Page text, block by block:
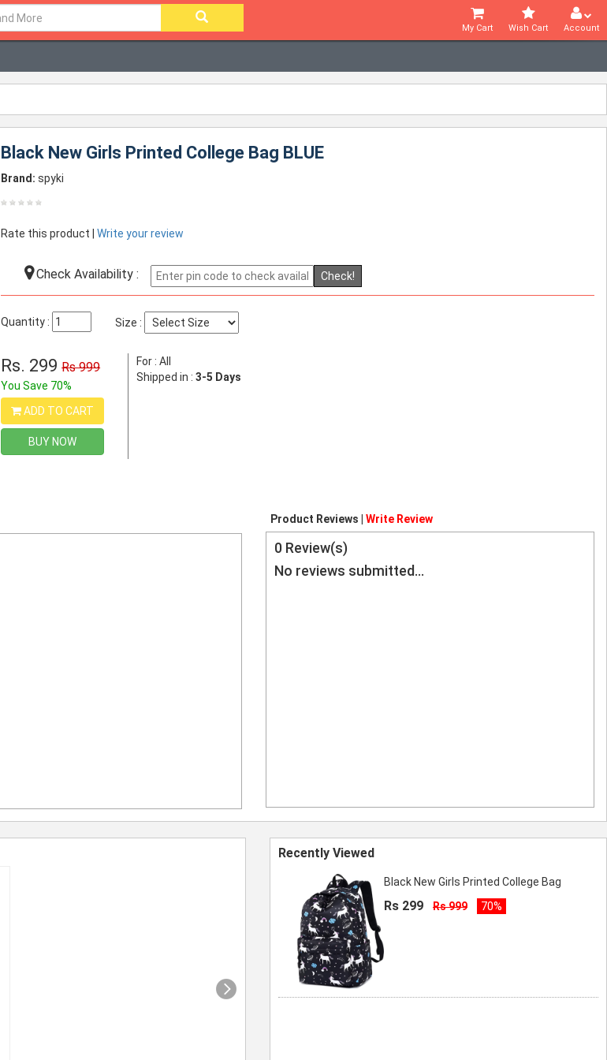
Account
Wish Cart
My Cart
Black New Girls Printed College Bag BLUE
Brand: spyki
Rate this product |Write your review
Check Availability : Check!
Quantity : Size :
Rs. 299Rs 999
You Save 70%
ADD TO CART
BUY NOW
For : All
Shipped in :3-5 Days
Product Reviews | Write Review
0Review(s)
No reviews submitted...
Recently Viewed
Black New Girls Printed College Bag
Rs 299 Rs 999 70%